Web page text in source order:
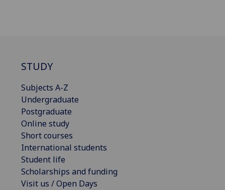
STUDY
Subjects A-Z
Undergraduate
Postgraduate
Online study
Short courses
International students
Student life
Scholarships and funding
Visit us / Open Days